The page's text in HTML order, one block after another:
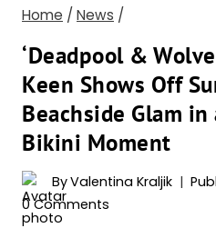
Home / News /
‘Deadpool &
Keen Shows Off
Beachside Glam
Bikini Moment
ByValentina Kraljik
0 Comments